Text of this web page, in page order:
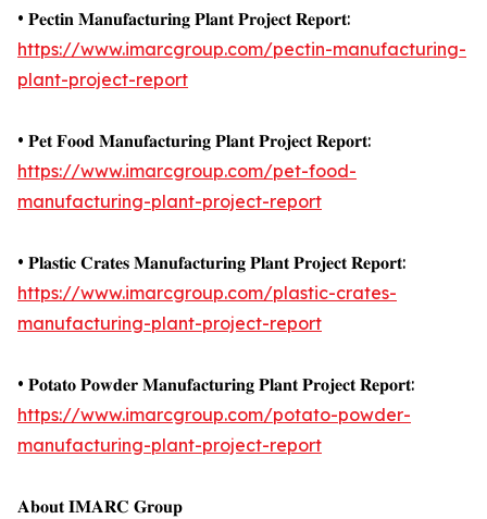
• 𝐏𝐞𝐜𝐭𝐢𝐧 𝐌𝐚𝐧𝐮𝐟𝐚𝐜𝐭𝐮𝐫𝐢𝐧𝐠 𝐏𝐥𝐚𝐧𝐭 𝐏𝐫𝐨𝐣𝐞𝐜𝐭 𝐑𝐞𝐩𝐨𝐫𝐭:
https://www.imarcgroup.com/pectin-manufacturing-
plant-project-report
• 𝐏𝐞𝐭 𝐅𝐨𝐨𝐝 𝐌𝐚𝐧𝐮𝐟𝐚𝐜𝐭𝐮𝐫𝐢𝐧𝐠 𝐏𝐥𝐚𝐧𝐭 𝐏𝐫𝐨𝐣𝐞𝐜𝐭 𝐑𝐞𝐩𝐨𝐫𝐭:
https://www.imarcgroup.com/pet-food-
manufacturing-plant-project-report
• 𝐏𝐥𝐚𝐬𝐭𝐢𝐜 𝐂𝐫𝐚𝐭𝐞𝐬 𝐌𝐚𝐧𝐮𝐟𝐚𝐜𝐭𝐮𝐫𝐢𝐧𝐠 𝐏𝐥𝐚𝐧𝐭 𝐏𝐫𝐨𝐣𝐞𝐜𝐭 𝐑𝐞𝐩𝐨𝐫𝐭:
https://www.imarcgroup.com/plastic-crates-
manufacturing-plant-project-report
• 𝐏𝐨𝐭𝐚𝐭𝐨 𝐏𝐨𝐰𝐝𝐞𝐫 𝐌𝐚𝐧𝐮𝐟𝐚𝐜𝐭𝐮𝐫𝐢𝐧𝐠 𝐏𝐥𝐚𝐧𝐭 𝐏𝐫𝐨𝐣𝐞𝐜𝐭 𝐑𝐞𝐩𝐨𝐫𝐭:
https://www.imarcgroup.com/potato-powder-
manufacturing-plant-project-report
𝐀𝐛𝐨𝐮𝐭 𝐈𝐌𝐀𝐑𝐂 𝐆𝐫𝐨𝐮𝐩